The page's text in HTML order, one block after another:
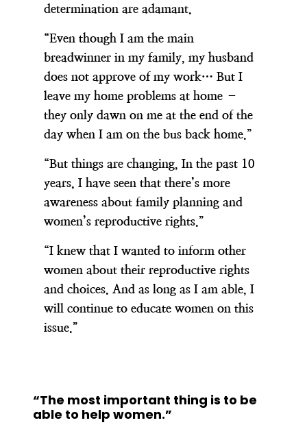
determination are adamant.
“Even though I am the main
breadwinner in my family, my husband
does not approve of my work… But I
leave my home problems at home –
they only dawn on me at the end of the
day when I am on the bus back home.”
“But things are changing, In the past 10
years, I have seen that there’s more
awareness about family planning and
women’s reproductive rights.”
“I knew that I wanted to inform other
women about their reproductive rights
and choices. And as long as I am able, I
will continue to educate women on this
issue.”
“The most important thing is to be
able to help women.”